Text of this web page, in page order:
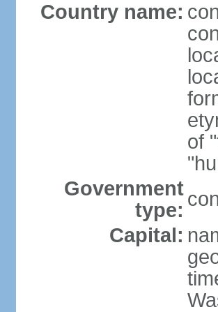
Country name:
of
Government
type:
Capital: